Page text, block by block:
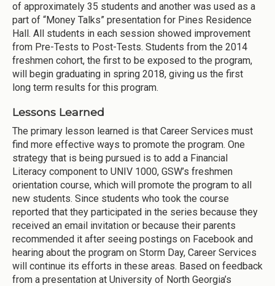
of approximately 35 students and another was used as a
part of “Money Talks” presentation for Pines Residence
Hall. All students in each session showed improvement
from Pre-Tests to Post-Tests. Students from the 2014
freshmen cohort, the first to be exposed to the program,
will begin graduating in spring 2018, giving us the first
long term results for this program.
Lessons Learned
The primary lesson learned is that Career Services must
find more effective ways to promote the program. One
strategy that is being pursued is to add a Financial
Literacy component to UNIV 1000, GSW’s freshmen
orientation course, which will promote the program to all
new students. Since students who took the course
reported that they participated in the series because they
received an email invitation or because their parents
recommended it after seeing postings on Facebook and
hearing about the program on Storm Day, Career Services
will continue its efforts in these areas. Based on feedback
from a presentation at University of North Georgia’s